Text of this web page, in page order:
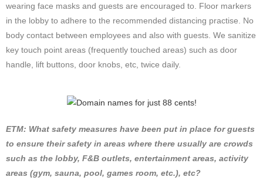
wearing face masks and guests are encouraged to. Floor markers
in the lobby to adhere to the recommended distancing practise. No
body contact between employees and also with guests. We sanitize
key touch point areas (frequently touched areas) such as door
handle, lift buttons, door knobs, etc, twice daily.
ETM: What safety measures have been put in place for guests
to ensure their safety in areas where there usually are crowds
such as the lobby, F&B outlets, entertainment areas, activity
areas (gym, sauna, pool, games room, etc.), etc?